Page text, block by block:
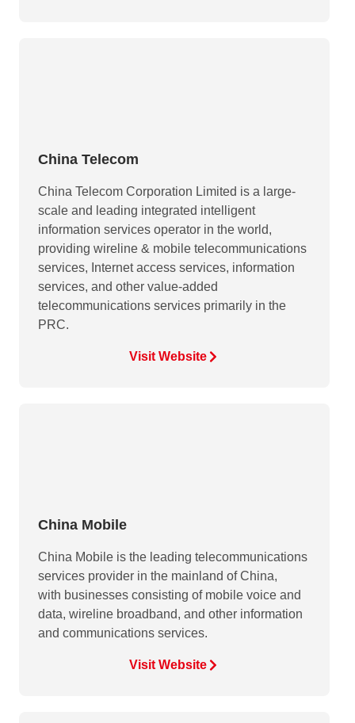
China Telecom
China Telecom Corporation Limited is a large-
scale and leading integrated intelligent
information services operator in the world,
providing wireline & mobile telecommunications
services, Internet access services, information
services, and other value-added
telecommunications services primarily in the
PRC.
Visit Website
China Mobile
China Mobile is the leading telecommunications
services provider in the mainland of China,
with businesses consisting of mobile voice and
data, wireline broadband, and other information
and communications services.
Visit Website